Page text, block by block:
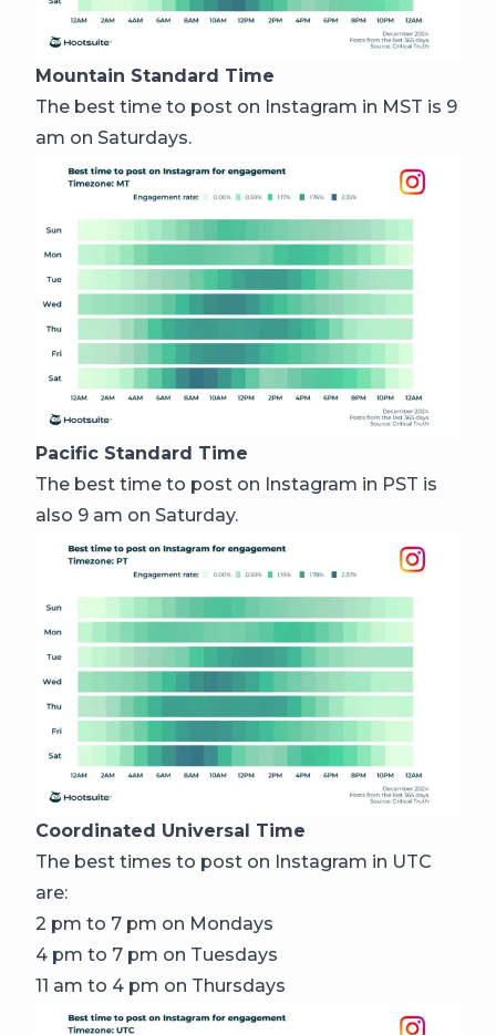
Mountain Standard Time
The best time to post on Instagram in MST is 9
am on Saturdays.
Pacific Standard Time
The best time to post on Instagram in PST is
also 9 am on Saturday.
Coordinated Universal Time
The best times to post on Instagram in UTC
are:
2 pm to 7 pm on Mondays
4 pm to 7 pm on Tuesdays
11 am to 4 pm on Thursdays